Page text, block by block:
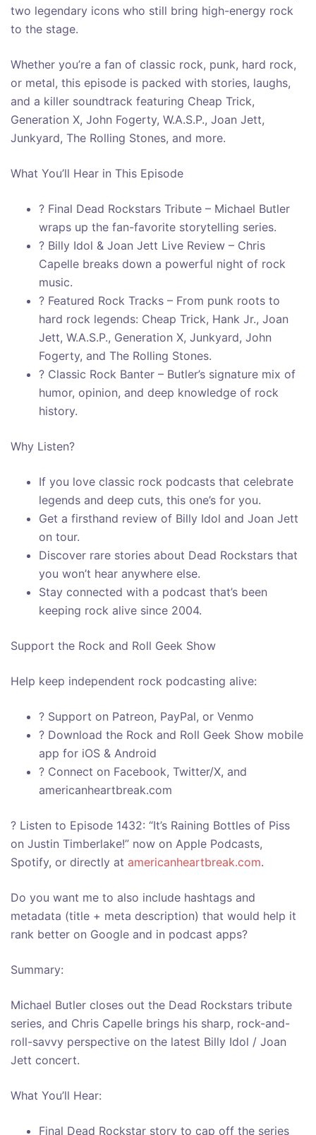
two legendary icons who still bring high-energy rock
to the stage.
Whether you’re a fan of classic rock, punk, hard rock,
or metal, this episode is packed with stories, laughs,
and a killer soundtrack featuring Cheap Trick,
Generation X, John Fogerty, W.A.S.P., Joan Jett,
Junkyard, The Rolling Stones, and more.
What You’ll Hear in This Episode
? Final Dead Rockstars Tribute – Michael Butler
wraps up the fan-favorite storytelling series.
? Billy Idol & Joan Jett Live Review – Chris
Capelle breaks down a powerful night of rock
music.
? Featured Rock Tracks – From punk roots to
hard rock legends: Cheap Trick, Hank Jr., Joan
Jett, W.A.S.P., Generation X, Junkyard, John
Fogerty, and The Rolling Stones.
? Classic Rock Banter – Butler’s signature mix of
humor, opinion, and deep knowledge of rock
history.
Why Listen?
If you love classic rock podcasts that celebrate
legends and deep cuts, this one’s for you.
Get a firsthand review of Billy Idol and Joan Jett
on tour.
Discover rare stories about Dead Rockstars that
you won’t hear anywhere else.
Stay connected with a podcast that’s been
keeping rock alive since 2004.
Support the Rock and Roll Geek Show
Help keep independent rock podcasting alive:
? Support on Patreon, PayPal, or Venmo
? Download the Rock and Roll Geek Show mobile
app for iOS & Android
? Connect on Facebook, Twitter/X, and
americanheartbreak.com
? Listen to Episode 1432: “It’s Raining Bottles of Piss
on Justin Timberlake!” now on Apple Podcasts,
Spotify, or directly at americanheartbreak.com.
Do you want me to also include hashtags and
metadata (title + meta description) that would help it
rank better on Google and in podcast apps?
Summary:
Michael Butler closes out the Dead Rockstars tribute
series, and Chris Capelle brings his sharp, rock-and-
roll-savvy perspective on the latest Billy Idol / Joan
Jett concert.
What You’ll Hear:
Final Dead Rockstar story to cap off the series